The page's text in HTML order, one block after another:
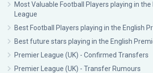
Most Valuable Football Players playing in
League
Best Football Players playing in the English
Best future stars playing in the English
Premier League (UK) - Confirmed Transfers
Premier League (UK) - Transfer Rumours